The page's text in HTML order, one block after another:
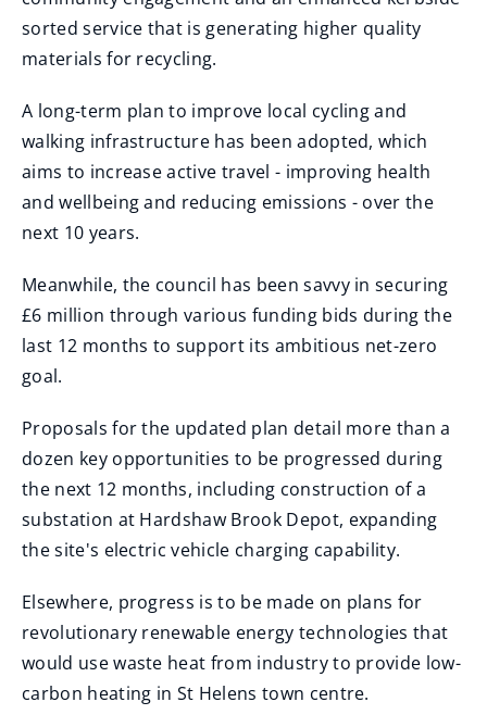
sorted service that is generating higher quality
materials for recycling.
A long-term plan to improve local cycling and
walking infrastructure has been adopted, which
aims to increase active travel - improving health
and wellbeing and reducing emissions - over the
next 10 years.
Meanwhile, the council has been savvy in securing
£6 million through various funding bids during the
last 12 months to support its ambitious net-zero
goal.
Proposals for the updated plan detail more than a
dozen key opportunities to be progressed during
the next 12 months, including construction of a
substation at Hardshaw Brook Depot, expanding
the site's electric vehicle charging capability.
Elsewhere, progress is to be made on plans for
revolutionary renewable energy technologies that
would use waste heat from industry to provide low-
carbon heating in St Helens town centre.